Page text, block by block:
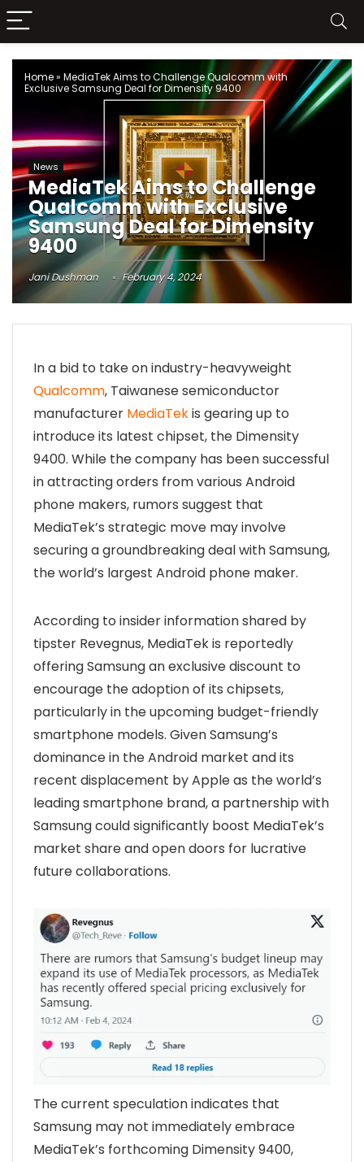
Home» MediaTek Aims to Challenge Qualcomm with
Exclusive Samsung Deal for Dimensity 9400
News
MediaTek Aims to Challenge
Qualcomm with Exclusive
Samsung Deal for Dimensity
9400
Jani Dushman February 4, 2024
In a bid to take on industry-heavyweight
Qualcomm, Taiwanese semiconductor
manufacturer MediaTekis gearing up to
introduce its latest chipset, the Dimensity
9400. While the company has been successful
in attracting orders from various Android
phone makers, rumors suggest that
MediaTek’s strategic move may involve
securing a groundbreaking deal with Samsung,
the world’s largest Android phone maker.
According to insider information shared by
tipster Revegnus, MediaTek is reportedly
offering Samsung an exclusive discount to
encourage the adoption of its chipsets,
particularly in the upcoming budget-friendly
smartphone models. Given Samsung’s
dominance in the Android market and its
recent displacement by Apple as the world’s
leading smartphone brand, a partnership with
Samsung could significantly boost MediaTek’s
market share and open doors for lucrative
future collaborations.
The current speculation indicates that
Samsung may not immediately embrace
MediaTek’s forthcoming Dimensity 9400,